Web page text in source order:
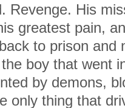
Revenge. His
greatest pain,
to prison and
boy that went
by demons,
only thing that